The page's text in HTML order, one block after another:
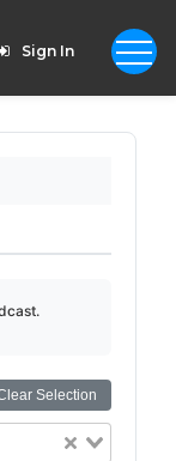
Sign In
Selection